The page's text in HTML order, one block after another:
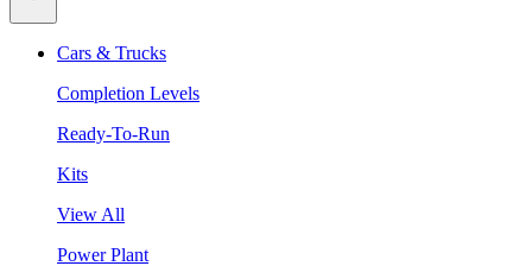
Cars & Trucks
Completion Levels
Ready-To-Run
Kits
View All
Power Plant